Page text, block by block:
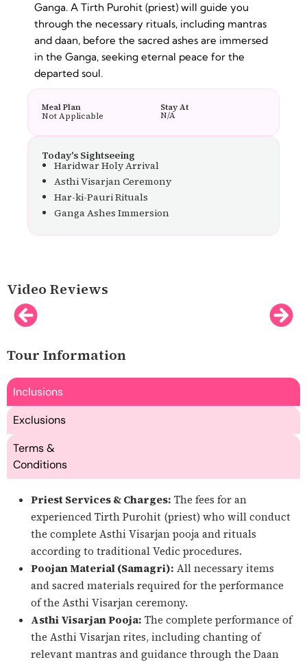
Ganga. A Tirth Purohit (priest) will guide you
through the necessary rituals, including mantras
and daan, before the sacred ashes are immersed
in the Ganga, seeking eternal peace for the
departed soul.
Meal Plan
Not Applicable
Stay At
N/A
Today's Sightseeing
Haridwar Holy Arrival
Asthi Visarjan Ceremony
Har-ki-Pauri Rituals
Ganga Ashes Immersion
Video Reviews
Tour Information
Inclusions
Exclusions
Terms &
Conditions
Priest Services & Charges: The fees for an
experienced Tirth Purohit (priest) who will conduct
the complete Asthi Visarjan pooja and rituals
according to traditional Vedic procedures.
Poojan Material (Samagri): All necessary items
and sacred materials required for the performance
of the Asthi Visarjan ceremony.
Asthi Visarjan Pooja: The complete performance of
the Asthi Visarjan rites, including chanting of
relevant mantras and guidance through the Daan